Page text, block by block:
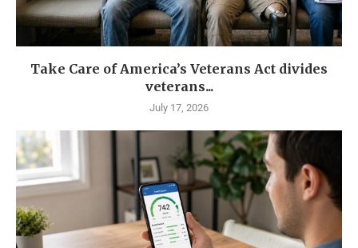
Take Care of America’s Veterans Act divides
veterans...
July 17, 2026